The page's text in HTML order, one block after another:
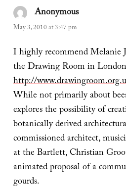
Anonymoussays:
May 3, 2010 at 3:47 pm
I highly recommend Melanie
the Drawing Room in
http://
While not primarily about
explores the possibility of
botanically derived
commissioned architect,
at the Bartlett, Christian
animated proposal of a
gourds.